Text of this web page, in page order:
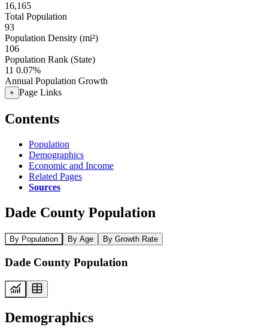
16,165
Total Population
93
Population Density (mi²)
106
Population Rank (State)
11 0.07%
Annual Population Growth
+ Page Links
Contents
Population
Demographics
Economic and Income
Related Pages
Sources
Dade County Population
By Population By Age By Growth Rate
Dade County Population
Demographics